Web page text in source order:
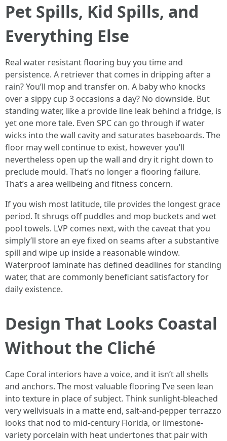
Pet Spills, Kid Spills, and
Everything Else
Real water resistant flooring buy you time and
persistence. A retriever that comes in dripping after a
rain? You’ll mop and transfer on. A baby who knocks
over a sippy cup 3 occasions a day? No downside. But
standing water, like a provide line leak behind a fridge, is
yet one more tale. Even SPC can go through if water
wicks into the wall cavity and saturates baseboards. The
floor may well continue to exist, however you’ll
nevertheless open up the wall and dry it right down to
preclude mould. That’s no longer a flooring failure.
That’s a area wellbeing and fitness concern.
If you wish most latitude, tile provides the longest grace
period. It shrugs off puddles and mop buckets and wet
pool towels. LVP comes next, with the caveat that you
simply’ll store an eye fixed on seams after a substantive
spill and wipe up inside a reasonable window.
Waterproof laminate has defined deadlines for standing
water, that are commonly beneficiant satisfactory for
daily existence.
Design That Looks Coastal
Without the Cliché
Cape Coral interiors have a voice, and it isn’t all shells
and anchors. The most valuable flooring I’ve seen lean
into texture in place of subject. Think sunlight-bleached
very wellvisuals in a matte end, salt-and-pepper terrazzo
looks that nod to mid-century Florida, or limestone-
variety porcelain with heat undertones that pair with